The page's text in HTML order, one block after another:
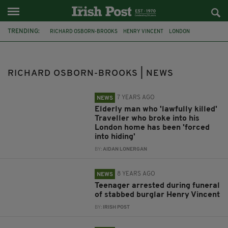
TRENDING: RICHARD OSBORN-BROOKS HENRY VINCENT LONDON
TRIBUTES
RICHARD OSBORN-BROOKS | NEWS
NEWS 7 YEARS AGO
Elderly man who 'lawfully killed'
Traveller who broke into his
London home has been 'forced
into hiding'
BY:AIDAN LONERGAN
NEWS 8 YEARS AGO
Teenager arrested during funeral
of stabbed burglar Henry Vincent
BY: IRISH POST